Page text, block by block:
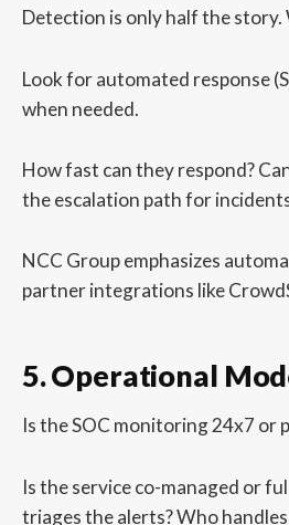
Detection is only half the
Look for automated response
when needed.
How fast can they respond?
the escalation path for
NCC Group emphasizes
partner integrations like
5. Operational
Is the SOC monitoring 24x7 or
Is the service co-managed or
triages the alerts? Who